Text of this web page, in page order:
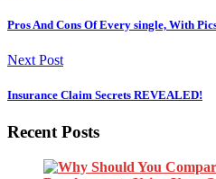
Pros And Cons Of Every single, With
Next Post
Insurance Claim Secrets REVEALED!
Recent Posts